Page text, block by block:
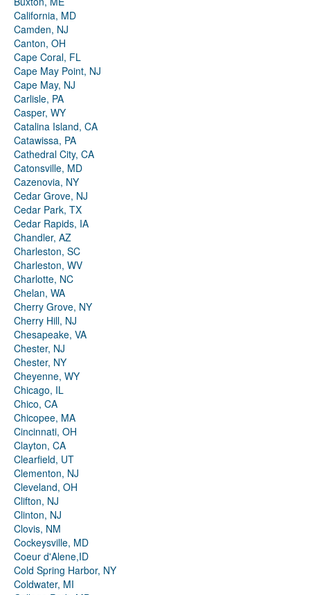
California, MD
Camden, NJ
Canton, OH
Cape Coral, FL
Cape May Point, NJ
Cape May, NJ
Carlisle, PA
Casper, WY
Catalina Island, CA
Catawissa, PA
Cathedral City, CA
Catonsville, MD
Cazenovia, NY
Cedar Grove, NJ
Cedar Park, TX
Cedar Rapids, IA
Chandler, AZ
Charleston, SC
Charleston, WV
Charlotte, NC
Chelan, WA
Cherry Grove, NY
Cherry Hill, NJ
Chesapeake, VA
Chester, NJ
Chester, NY
Cheyenne, WY
Chicago, IL
Chico, CA
Chicopee, MA
Cincinnati, OH
Clayton, CA
Clearfield, UT
Clementon, NJ
Cleveland, OH
Clifton, NJ
Clinton, NJ
Clovis, NM
Cockeysville, MD
Coeur d'Alene,ID
Cold Spring Harbor, NY
Coldwater, MI